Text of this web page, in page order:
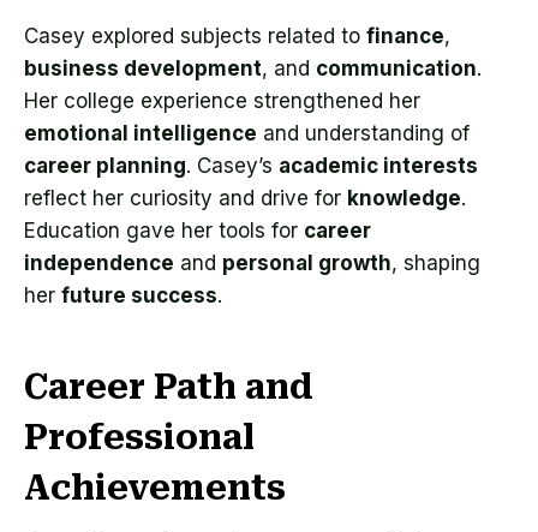
Casey explored subjects related to finance,
business development, and communication.
Her college experience strengthened her
emotional intelligence and understanding of
career planning. Casey’s academic interests
reflect her curiosity and drive for knowledge.
Education gave her tools for career
independence and personal growth, shaping
her future success.
Career Path and
Professional
Achievements